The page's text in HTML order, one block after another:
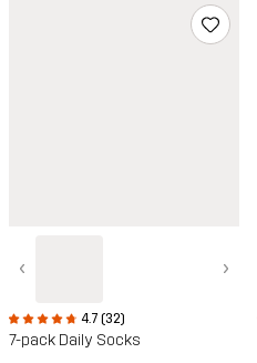
‹ ›
4.7 (32)
7-pack Daily Socks